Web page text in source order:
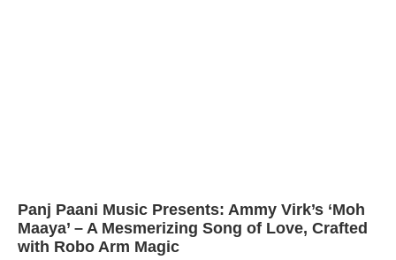
Panj Paani Music Presents: Ammy Virk’s ‘Moh
Maaya’ – A Mesmerizing Song of Love, Crafted
with Robo Arm Magic